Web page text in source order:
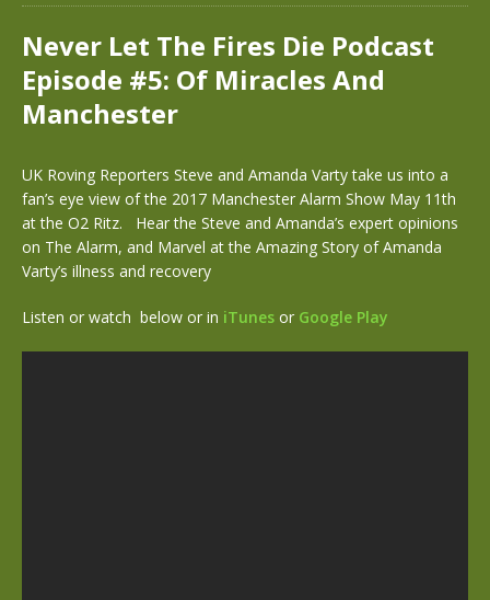
Never Let The Fires Die Podcast
Episode #5: Of Miracles And
Manchester
UK Roving Reporters Steve and Amanda Varty take us into a
fan’s eye view of the 2017 Manchester Alarm Show May 11th
at the O2 Ritz. Hear the Steve and Amanda’s expert opinions
on The Alarm, and Marvel at the Amazing Story of Amanda
Varty’s illness and recovery
Listen or watch below or in iTunes or Google Play